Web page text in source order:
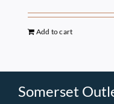
was:
$149.00.
is:
Add to cart
Somerset